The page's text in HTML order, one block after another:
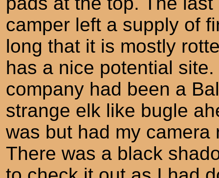
camper left a supply of
long that it is mostly
has a nice potential
company had been a
strange elk like bugle
was but had my
There was a black